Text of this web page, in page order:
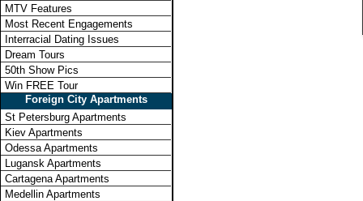
MTV Features
Most Recent Engagements
Interracial Dating Issues
Dream Tours
50th Show Pics
Win FREE Tour
Foreign City Apartments
St Petersburg Apartments
Kiev Apartments
Odessa Apartments
Lugansk Apartments
Cartagena Apartments
Medellin Apartments